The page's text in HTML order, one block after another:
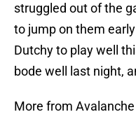
struggled out of the
to jump on them
Dutchy to play well
bode well last night,
More from